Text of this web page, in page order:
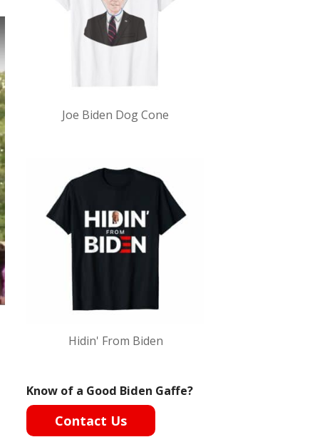
Joe Biden Dog Cone
Hidin' From Biden
Know of a Good Biden Gaffe?
Contact Us